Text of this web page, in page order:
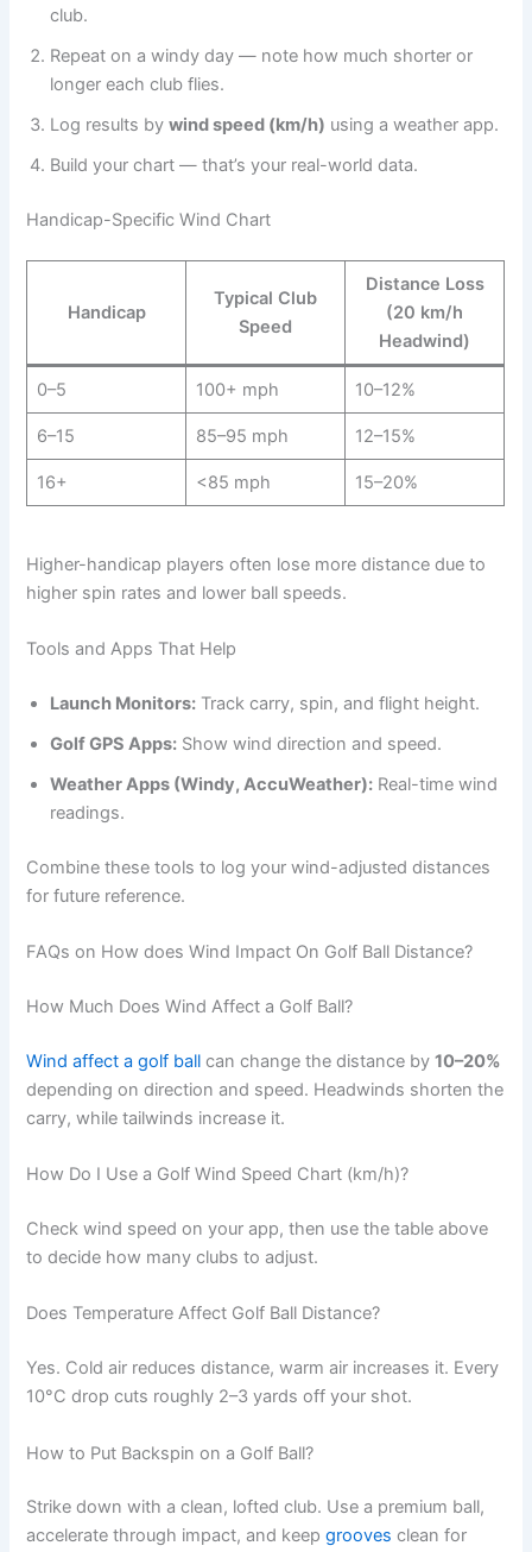
club.
Repeat on a windy day — note how much shorter or
longer each club flies.
Log results bywind speed (km/h) using a weather app.
Build your chart — that’s your real-world data.
Handicap-Specific Wind Chart
Handicap
Typical Club
Speed
Distance Loss
(20 km/h
Headwind)
0–5 100+ mph 10–12%
6–15 85–95 mph 12–15%
16+ <85 mph 15–20%
Higher-handicap players often lose more distance due to
higher spin rates and lower ball speeds.
Tools and Apps That Help
Launch Monitors: Track carry, spin, and flight height.
Golf GPS Apps: Show wind direction and speed.
Weather Apps (Windy, AccuWeather): Real-time wind
readings.
Combine these tools to log your wind-adjusted distances
for future reference.
FAQs on How does Wind Impact On Golf Ball Distance?
How Much Does Wind Affect a Golf Ball?
Wind affect a golf ball can change the distance by10–20%
depending on direction and speed. Headwinds shorten the
carry, while tailwinds increase it.
How Do I Use a Golf Wind Speed Chart (km/h)?
Check wind speed on your app, then use the table above
to decide how many clubs to adjust.
Does Temperature Affect Golf Ball Distance?
Yes. Cold air reduces distance, warm air increases it. Every
10°C drop cuts roughly 2–3 yards off your shot.
How to Put Backspin on a Golf Ball?
Strike down with a clean, lofted club. Use a premium ball,
accelerate through impact, and keepgrooves clean for